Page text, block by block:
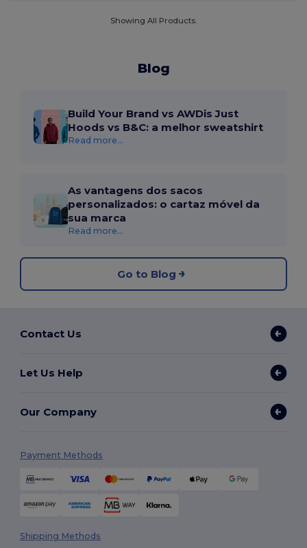
Showing All Products.
Blog
Build Your Brand vs AWDis Just
Hoods vs B&C: a melhor sweatshirt
Read more...
As vantagens dos sacos
personalizados: o cartaz móvel da
sua marca
Read more...
Go to Blog
Contact Us
Let Us Help
Our Company
Payment Methods
Shipping Methods